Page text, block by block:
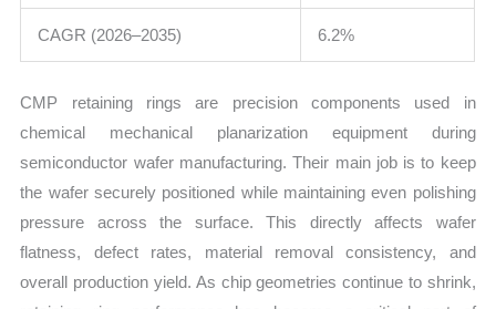
CAGR (2026–2035) 6.2%
CMP retaining rings are precision components used in
chemical mechanical planarization equipment during
semiconductor wafer manufacturing. Their main job is to keep
the wafer securely positioned while maintaining even polishing
pressure across the surface. This directly affects wafer
flatness, defect rates, material removal consistency, and
overall production yield. As chip geometries continue to shrink,